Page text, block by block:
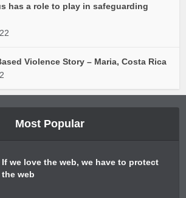
has a role to play in safeguarding
Violence Story – Maria, Costa Rica
Most Popular
If we love the web, we have to protect
the web